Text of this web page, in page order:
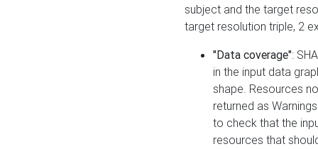
subject and the target
target resolution triple, 2
"Data coverage":
in the input data
shape. Resources
returned as
to check that the
resources that